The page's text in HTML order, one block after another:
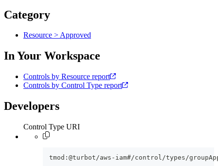
Category
Resource > Approved
In Your Workspace
Controls by Resource report
Controls by Control Type report
Developers
Control Type URI
tmod:@turbot/aws-iam#/control/types/